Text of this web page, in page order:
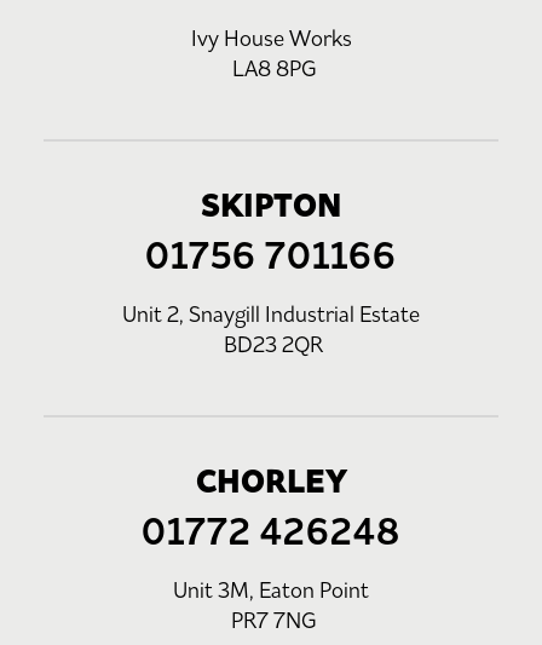
Ivy House Works
LA8 8PG
SKIPTON
01756 701166
Unit 2, Snaygill Industrial Estate
BD23 2QR
CHORLEY
01772 426248
Unit 3M, Eaton Point
PR7 7NG